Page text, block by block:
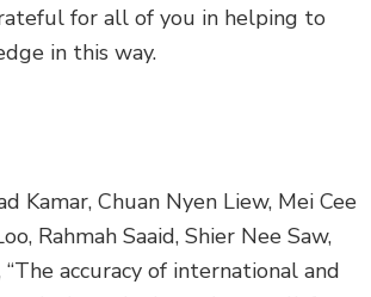
for all of you in helping to
in this way.
Kamar, Chuan Nyen Liew, Mei Cee
Rahmah Saaid, Shier Nee Saw,
“The accuracy of international and